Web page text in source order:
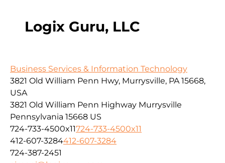
Logix Guru, LLC
Business Services & Information Technology
3821 Old William Penn Hwy, Murrysville, PA 15668,
USA
3821 Old William Penn Highway Murrysville
Pennsylvania 15668 US
724-733-4500x11724-733-4500x11
412-607-3284412-607-3284
724-387-2451